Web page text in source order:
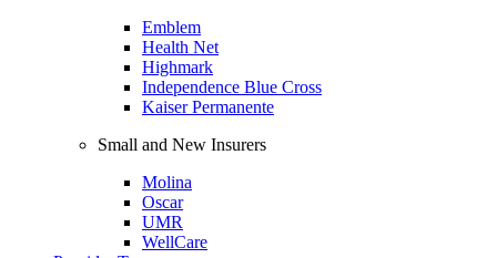
Emblem
Health Net
Highmark
Independence Blue Cross
Kaiser Permanente
Small and New Insurers
Molina
Oscar
UMR
WellCare